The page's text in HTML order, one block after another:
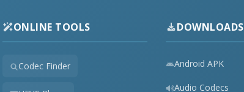
ONLINE TOOLS
Codec Finder
DOWNLOADS
Android APK
Audio Codecs